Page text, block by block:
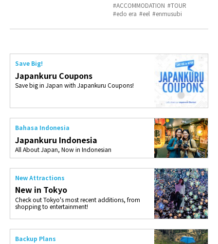
ACCOMMODATION
TOUR
edo era
eel enmusubi
Save Big!
Japankuru Coupons
Save big in Japan with Japankuru Coupons!
Bahasa Indonesia
Japankuru Indonesia
All About Japan, Now in Indonesian
New Attractions
New in Tokyo
Check out Tokyo's most recent additions, from
shopping to entertainment!
Backup Plans